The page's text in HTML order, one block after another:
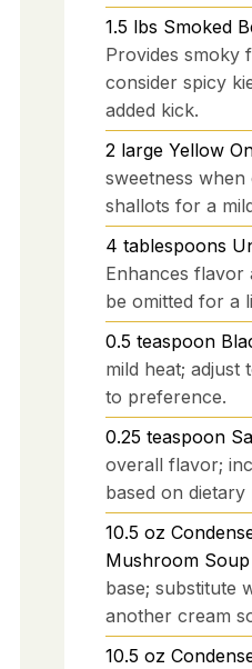
1.5 lbs Smoked
Provides smoky
consider spicy
added kick.
2 large Yellow
sweetness when
shallots for a
4 tablespoons
Enhances flavor
be omitted for a
0.5 teaspoon
mild heat; adjust
to preference.
0.25 teaspoon
overall flavor;
based on
10.5 oz
Mushroom Soup
base; substitute
another cream
10.5 oz